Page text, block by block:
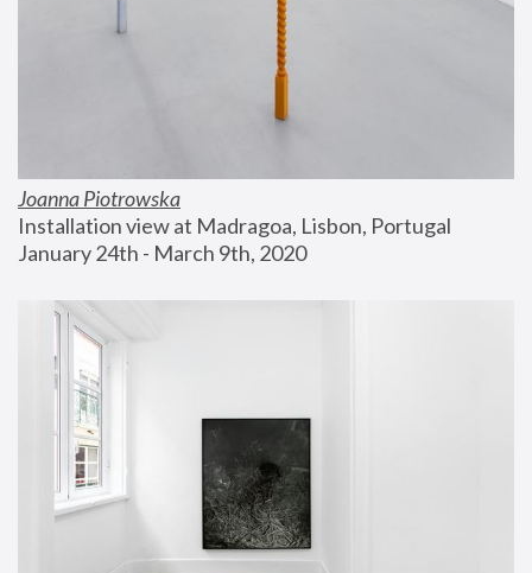
Joanna Piotrowska
Installation view at Madragoa, Lisbon, Portugal
January 24th - March 9th, 2020